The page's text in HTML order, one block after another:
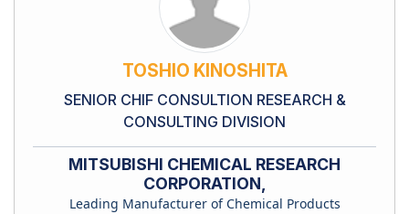
TOSHIO KINOSHITA
SENIOR CHIF CONSULTION RESEARCH &
CONSULTING DIVISION
MITSUBISHI CHEMICAL RESEARCH
CORPORATION,
Leading Manufacturer of Chemical Products